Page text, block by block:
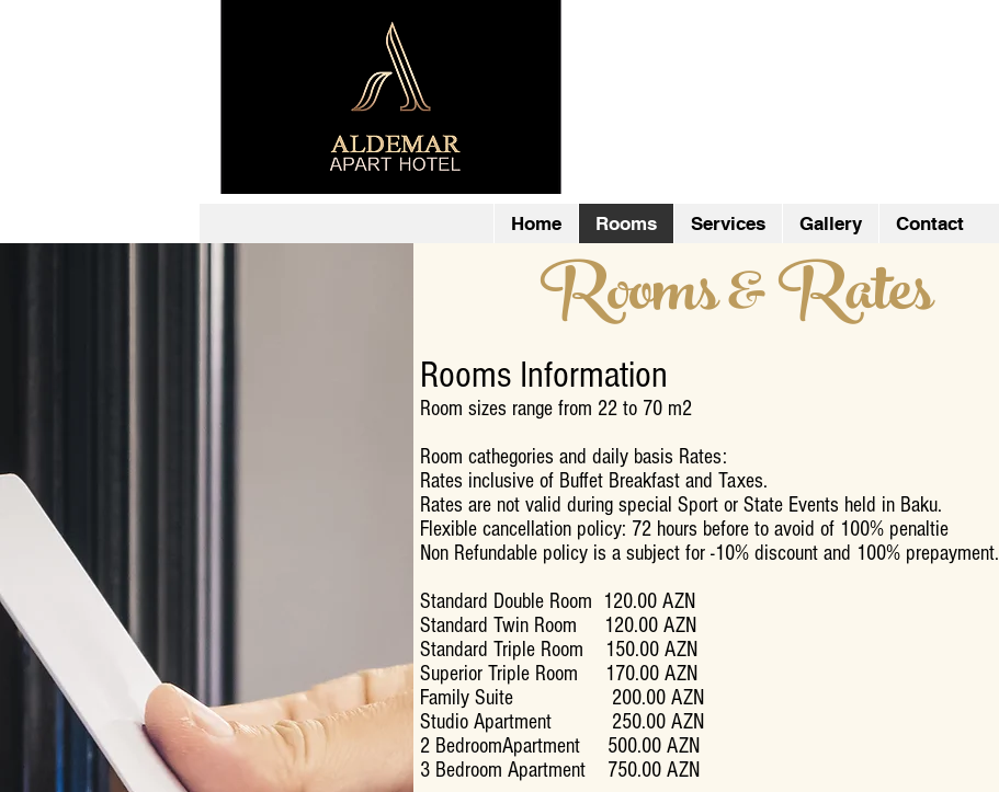
Home Rooms Services Gallery Contact
Rooms & Rates
Rooms Information
Room sizes range from 22 to 70 m2
Room cathegories and daily basis Rates:
Rates inclusive of Buffet Breakfast and Taxes.
Rates are not valid during special Sport or State Events held in Baku.
Flexible cancellation policy: 72 hours before to avoid of 100% penaltie
Non Refundable policy is a subject for -10% discount and 100% prepayment.
Standard Double Room 120.00 AZN
Standard Twin Room 120.00 AZN
Standard Triple Room 150.00 AZN
Superior Triple Room 170.00 AZN
Family Suite 200.00 AZN
Studio Apartment 250.00 AZN
2 BedroomApartment 500.00 AZN
3 Bedroom Apartment 750.00 AZN